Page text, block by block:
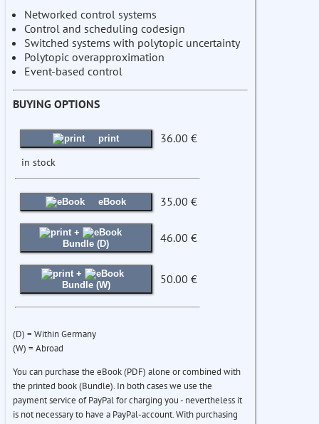
Networked control systems
Control and scheduling codesign
Switched systems with polytopic uncertainty
Polytopic overapproximation
Event-based control
BUYING OPTIONS
print 36.00 €
in stock
eBook 35.00 €
+
Bundle (D)
46.00 €
+
Bundle (W)
50.00 €
(D) = Within Germany
(W) = Abroad
You can purchase the eBook (PDF) alone or combined with
the printed book (Bundle). In both cases we use the
payment service of PayPal for charging you - nevertheless it
is not necessary to have a PayPal-account. With purchasing